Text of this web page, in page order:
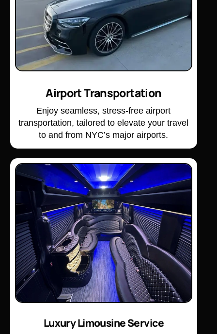
Airport Transportation
Enjoy seamless, stress-free airport
transportation, tailored to elevate your travel
to and from NYC’s major airports.
Luxury Limousine Service